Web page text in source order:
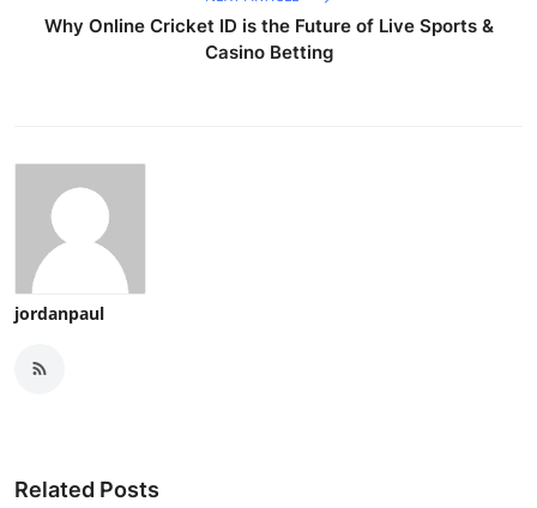
Why Online Cricket ID is the Future of Live Sports &
Casino Betting
jordanpaul
Related Posts